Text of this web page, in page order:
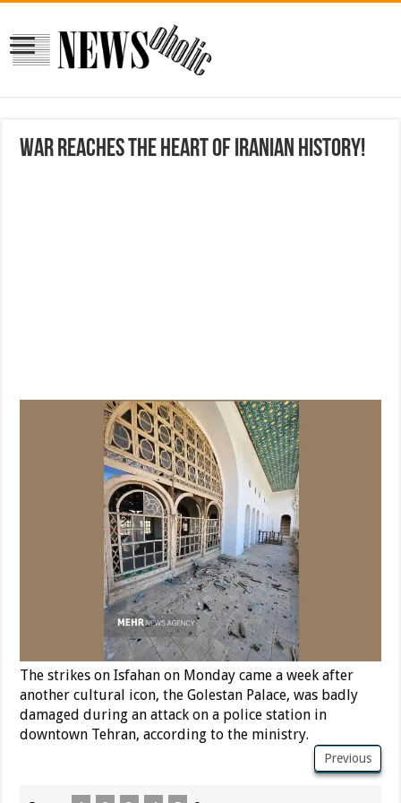
War reaches the heart of Iranian history!
The strikes on Isfahan on Monday came a week after
another cultural icon, the Golestan Palace, was badly
damaged during an attack on a police station in
downtown Tehran, according to the ministry.
Previous